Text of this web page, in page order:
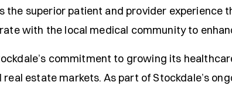
the superior patient and provider experience
with the local medical community to
commitment to growing its
estate markets. As part of Stockdale’s